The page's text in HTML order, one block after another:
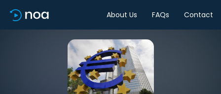
About Us FAQs Contact